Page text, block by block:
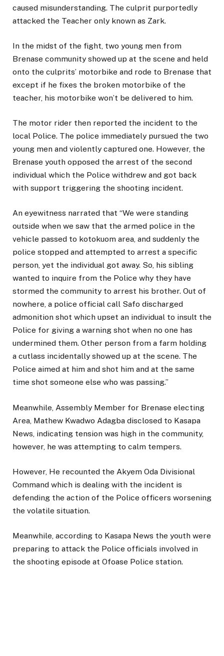
caused misunderstanding. The culprit purportedly
attacked the Teacher only known as Zark.
In the midst of the fight, two young men from
Brenase community showed up at the scene and held
onto the culprits’ motorbike and rode to Brenase that
except if he fixes the broken motorbike of the
teacher, his motorbike won’t be delivered to him.
The motor rider then reported the incident to the
local Police. The police immediately pursued the two
young men and violently captured one. However, the
Brenase youth opposed the arrest of the second
individual which the Police withdrew and got back
with support triggering the shooting incident.
An eyewitness narrated that “We were standing
outside when we saw that the armed police in the
vehicle passed to kotokuom area, and suddenly the
police stopped and attempted to arrest a specific
person, yet the individual got away. So, his sibling
wanted to inquire from the Police why they have
stormed the community to arrest his brother. Out of
nowhere, a police official call Safo discharged
admonition shot which upset an individual to insult the
Police for giving a warning shot when no one has
undermined them. Other person from a farm holding
a cutlass incidentally showed up at the scene. The
Police aimed at him and shot him and at the same
time shot someone else who was passing.”
Meanwhile, Assembly Member for Brenase electing
Area, Mathew Kwadwo Adagba disclosed to Kasapa
News, indicating tension was high in the community,
however, he was attempting to calm tempers.
However, He recounted the Akyem Oda Divisional
Command which is dealing with the incident is
defending the action of the Police officers worsening
the volatile situation.
Meanwhile, according to Kasapa News the youth were
preparing to attack the Police officials involved in
the shooting episode at Ofoase Police station.